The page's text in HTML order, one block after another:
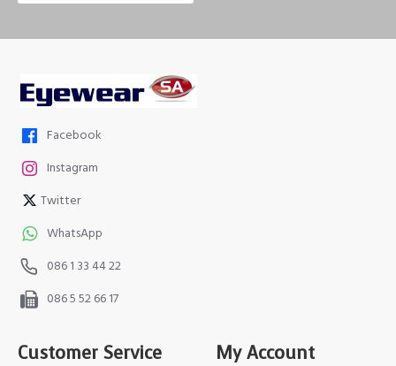
Facebook
Instagram
Twitter
WhatsApp
086 1 33 44 22
086 5 52 66 17
Customer Service My Account